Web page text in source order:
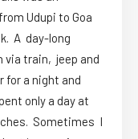
Udupi to Goa
A day-long
via train, jeep and
for a night and
only a day at
Sometimes I